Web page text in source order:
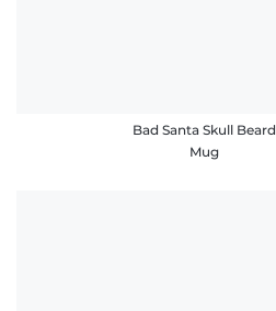
Bad Santa Skull Beard
Mug